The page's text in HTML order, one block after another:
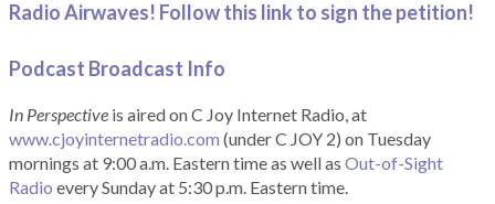
Radio Airwaves! Follow this link to sign the petition!
Podcast Broadcast Info
In Perspective is aired on C Joy Internet Radio, at
www.cjoyinternetradio.com (under C JOY 2) on Tuesday
mornings at 9:00 a.m. Eastern time as well as Out-of-Sight
Radio every Sunday at 5:30 p.m. Eastern time.